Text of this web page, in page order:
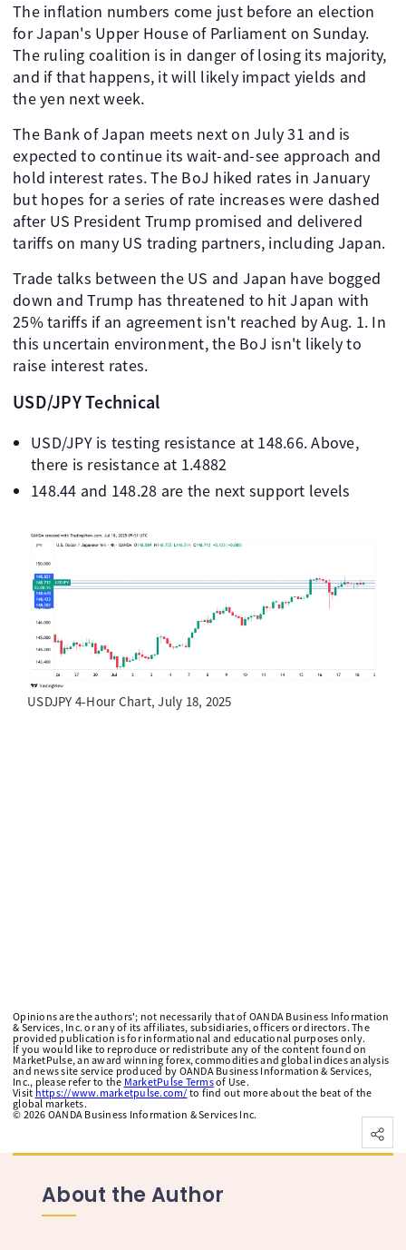
The inflation numbers come just before an election
for Japan's Upper House of Parliament on Sunday.
The ruling coalition is in danger of losing its majority,
and if that happens, it will likely impact yields and
the yen next week.
The Bank of Japan meets next on July 31 and is
expected to continue its wait-and-see approach and
hold interest rates. The BoJ hiked rates in January
but hopes for a series of rate increases were dashed
after US President Trump promised and delivered
tariffs on many US trading partners, including Japan.
Trade talks between the US and Japan have bogged
down and Trump has threatened to hit Japan with
25% tariffs if an agreement isn't reached by Aug. 1. In
this uncertain environment, the BoJ isn't likely to
raise interest rates.
USD/JPY Technical
USD/JPY is testing resistance at 148.66. Above,
there is resistance at 1.4882
148.44 and 148.28 are the next support levels
USDJPY 4-Hour Chart, July 18, 2025
Opinions are the authors'; not necessarily that of OANDA Business Information
& Services, Inc. or any of its affiliates, subsidiaries, officers or directors. The
provided publication is for informational and educational purposes only.
If you would like to reproduce or redistribute any of the content found on
MarketPulse, an award winning forex, commodities and global indices analysis
and news site service produced by OANDA Business Information & Services,
Inc., please refer to the MarketPulse Termsof Use.
Visit https://www.marketpulse.com/ to find out more about the beat of the
global markets.
© 2026 OANDA Business Information & Services Inc.
About the Author